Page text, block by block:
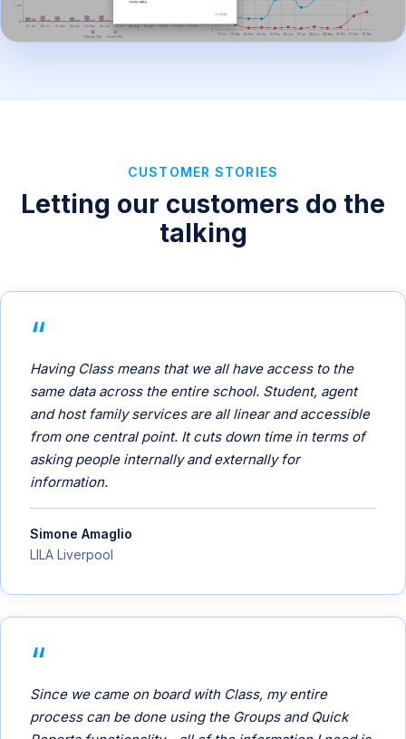
CUSTOMER STORIES
Letting our customers do the
talking
Having Class means that we all have access to the
same data across the entire school. Student, agent
and host family services are all linear and accessible
from one central point. It cuts down time in terms of
asking people internally and externally for
information.
Simone Amaglio
LILA Liverpool
Since we came on board with Class, my entire
process can be done using the Groups and Quick